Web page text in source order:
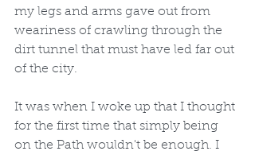
my legs and arms gave out from
weariness of crawling through the
dirt tunnel that must have led far out
of the city.
It was when I woke up that I thought
for the first time that simply being
on the Path wouldn't be enough. I